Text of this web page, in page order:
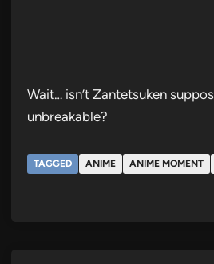
Wait… isn’t Zantetsuken
unbreakable?
TAGGED ANIME ANIME MOMENT